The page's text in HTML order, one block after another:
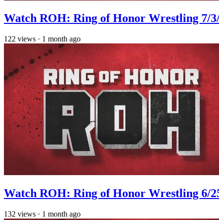
Watch ROH: Ring of Honor Wrestling 7/
122 views · 1 month ago
Watch ROH: Ring of Honor Wrestling 6/
132 views · 1 month ago